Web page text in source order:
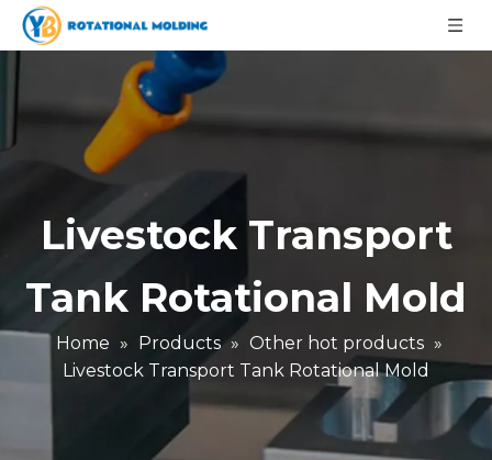
Livestock Transport
Tank Rotational Mold
Home » Products » Other hot products »
Livestock Transport Tank Rotational Mold